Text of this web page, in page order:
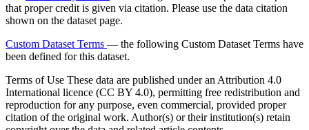
that proper credit is given via citation. Please use the data citation
shown on the dataset page.
Custom Dataset Terms — the following Custom Dataset Terms have
been defined for this dataset.
Terms of Use These data are published under an Attribution 4.0
International licence (CC BY 4.0), permitting free redistribution and
reproduction for any purpose, even commercial, provided proper
citation of the original work. Author(s) or their institution(s) retain